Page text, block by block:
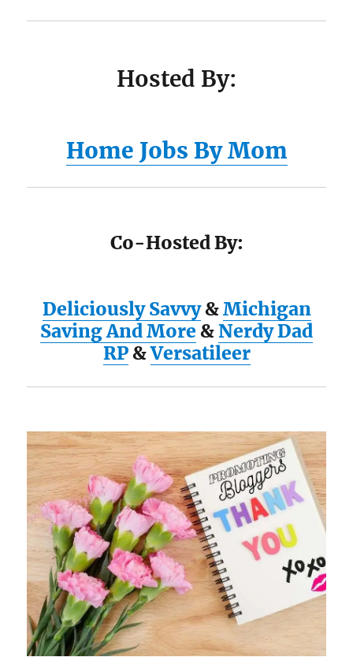
Hosted By:
Home Jobs By Mom
Co-Hosted By:
Deliciously Savvy&Michigan
Saving And More &Nerdy Dad
RP&Versatileer